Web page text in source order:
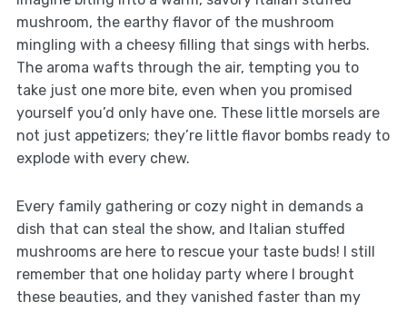
mushroom, the earthy flavor of the mushroom
mingling with a cheesy filling that sings with herbs.
The aroma wafts through the air, tempting you to
take just one more bite, even when you promised
yourself you’d only have one. These little morsels are
not just appetizers; they’re little flavor bombs ready to
explode with every chew.
Every family gathering or cozy night in demands a
dish that can steal the show, and Italian stuffed
mushrooms are here to rescue your taste buds! I still
remember that one holiday party where I brought
these beauties, and they vanished faster than my